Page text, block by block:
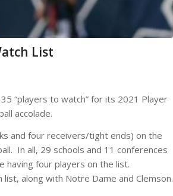
List
“players to watch” for its 2021 Player
accolade.
and four receivers/tight ends) on the
In all, 29 schools and 11 conferences
having four players on the list.
along with Notre Dame and Clemson.